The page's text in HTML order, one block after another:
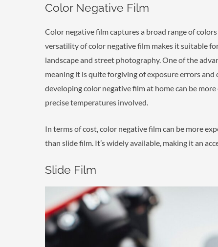
Color Negative Film
Color negative film captures a broad range of
versatility of color negative film makes it suitable
landscape and street photography. One of the
meaning it is quite forgiving of exposure errors
developing color negative film at home can be
precise temperatures involved.
In terms of cost, color negative film can be more
than slide film. It’s widely available, making it an
Slide Film